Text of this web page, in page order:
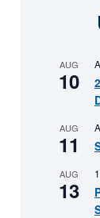
AUG
10
AUG
11
AUG
13